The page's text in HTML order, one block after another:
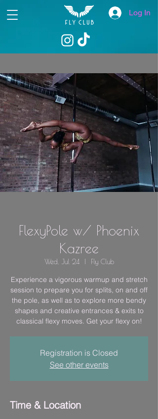
Log In
FlexyPole w/ Phoenix
Kazree
Wed, Jul 24
  |
Fly Club
Experience a vigorous warmup and stretch
session to prepare you for splits, on and off
the pole, as well as to explore more bendy
shapes and creative entrances & exits to
classical flexy moves. Get your flexy on!
Registration is Closed
See other events
Time & Location